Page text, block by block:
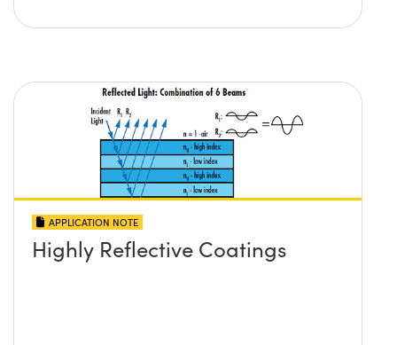
APPLICATION NOTE
Highly Reflective Coatings